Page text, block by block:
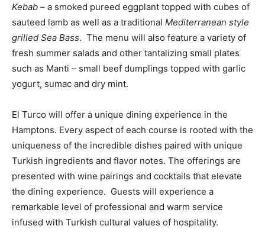
Kebab – a smoked pureed eggplant topped with cubes of
sauteed lamb as well as a traditional Mediterranean style
grilled Sea Bass. The menu will also feature a variety of
fresh summer salads and other tantalizing small plates
such as Manti – small beef dumplings topped with garlic
yogurt, sumac and dry mint.
El Turco will offer a unique dining experience in the
Hamptons. Every aspect of each course is rooted with the
uniqueness of the incredible dishes paired with unique
Turkish ingredients and flavor notes. The offerings are
presented with wine pairings and cocktails that elevate
the dining experience. Guests will experience a
remarkable level of professional and warm service
infused with Turkish cultural values of hospitality.